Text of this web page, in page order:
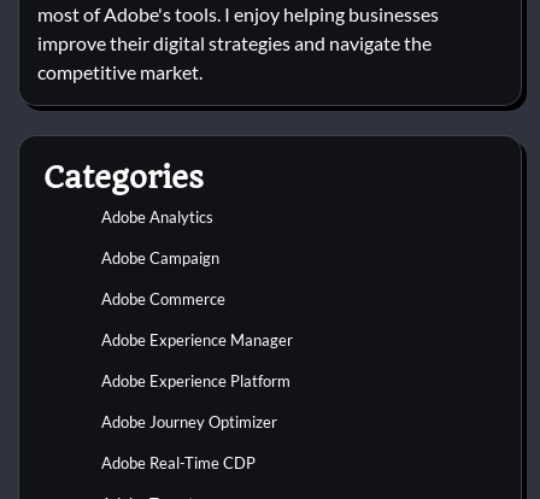
most of Adobe's tools. I enjoy helping businesses
improve their digital strategies and navigate the
competitive market.
Categories
Adobe Analytics
Adobe Campaign
Adobe Commerce
Adobe Experience Manager
Adobe Experience Platform
Adobe Journey Optimizer
Adobe Real-Time CDP